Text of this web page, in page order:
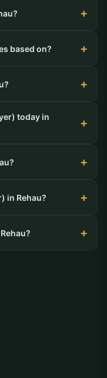
based on?
today in
in Rehau?